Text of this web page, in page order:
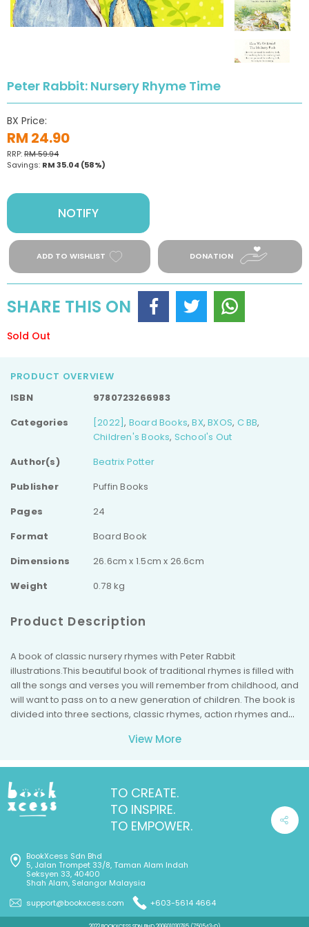
Peter Rabbit: Nursery Rhyme Time
BX Price:
RM 24.90
RRP:RM 59.94
Savings: RM 35.04 (58%)
NOTIFY
ADD TO WISHLIST DONATION
SHARE THIS ON
Sold Out
PRODUCT OVERVIEW
ISBN
9780723266983
Categories
[2022], Board Books,BX,BXOS, C BB,
Children's Books, School's Out
Author(s)
Beatrix Potter
Publisher
Puffin Books
Pages
24
Format
Board Book
Dimensions
26.6cm x 1.5cm x 26.6cm
Weight
0.78 kg
Product Description
A book of classic nursery rhymes with Peter Rabbit
illustrations.This beautiful book of traditional rhymes is filled with
all the songs and verses you will remember from childhood, and
will want to pass on to a new generation of children. The book is
divided into three sections, classic rhymes, action rhymes and
day. Beatrix Potter's detailed original illustrations are sure to
world's best-loved children's authors of all time. From her first
book, The Tale of Peter Rabbit, published by Frederick Warne in
1902, she went on to create a series of stories based around
animal characters including Mrs. Tiggy-winkle, Benjamin Bunny,
humorous, lively tales and beautiful illustrations have become a
natural part of childhood.
View More
TO CREATE.
TO INSPIRE.
TO EMPOWER.
BookXcess Sdn Bhd
5, Jalan Trompet 33/8, Taman Alam Indah
Seksyen 33, 40400
Shah Alam, Selangor Malaysia
support@bookxcess.com
+603-5614 4664